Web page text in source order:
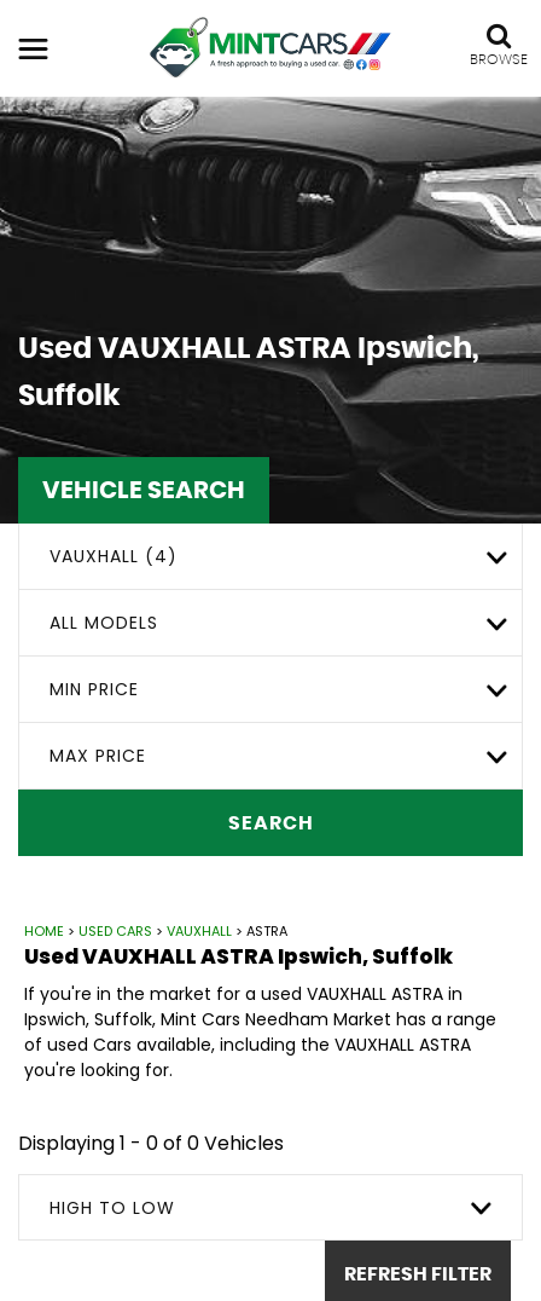
BROWSE
Used VAUXHALL ASTRA Ipswich,
Suffolk
VEHICLE SEARCH
VAUXHALL (4)
ALL MODELS
MIN PRICE
MAX PRICE
SEARCH
HOME > USED CARS > VAUXHALL > ASTRA
UsedVAUXHALLASTRAIpswich, Suffolk
If you're in the market for a used VAUXHALL ASTRA in
Ipswich, Suffolk, Mint Cars Needham Market has a range
of used Cars available, including the VAUXHALL ASTRA
you're looking for.
Displaying 1 - 0 of 0 Vehicles
HIGH TO LOW
REFRESH FILTER